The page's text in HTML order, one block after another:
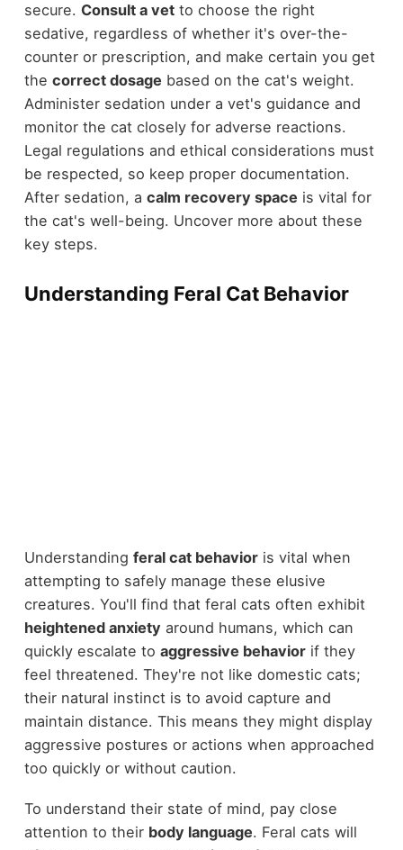
secure. Consult a vetto choose the right
sedative, regardless of whether it's over-the-
counter or prescription, and make certain you get
the correct dosage based on the cat's weight.
Administer sedation under a vet's guidance and
monitor the cat closely for adverse reactions.
Legal regulations and ethical considerations must
be respected, so keep proper documentation.
After sedation, a calm recovery space is vital for
the cat's well-being. Uncover more about these
key steps.
Understanding Feral Cat Behavior
Understanding feral cat behavioris vital when
attempting to safely manage these elusive
creatures. You'll find that feral cats often exhibit
heightened anxiety around humans, which can
quickly escalate to aggressive behaviorif they
feel threatened. They're not like domestic cats;
their natural instinct is to avoid capture and
maintain distance. This means they might display
aggressive postures or actions when approached
too quickly or without caution.
To understand their state of mind, pay close
attention to their body language. Feral cats will